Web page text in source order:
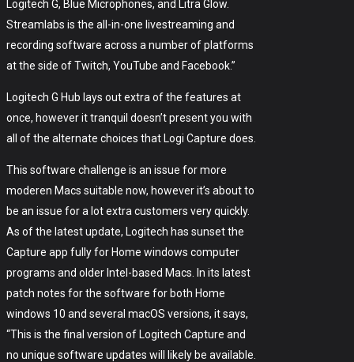
Logitech G, Blue Microphones, and Litra Glow.
Streamlabs is the all-in-one livestreaming and
recording software across a number of platforms
at the side of Twitch, YouTube and Facebook.”
Logitech G Hub lays out extra of the features at
once, however it tranquil doesn’t present you with
all of the alternate choices that Logi Capture does.
This software challenge is an issue for more
moderen Macs suitable now, however it’s about to
be an issue for a lot extra customers very quickly.
As of the latest update, Logitech has sunset the
Capture app fully for Home windows computer
programs and older Intel-based Macs. In its latest
patch notes for the software for both Home
windows 10 and several macOS versions, it says,
“This is the final version of Logitech Capture and
no unique software updates will likely be available.